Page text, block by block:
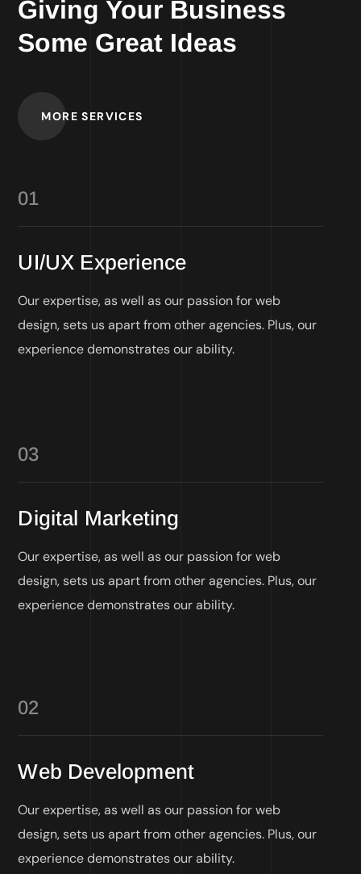
Giving Your Business
Some Great Ideas
MORE SERVICES
01
UI/UX Experience
Our expertise, as well as our passion for web
design, sets us apart from other agencies. Plus, our
experience demonstrates our ability.
03
Digital Marketing
Our expertise, as well as our passion for web
design, sets us apart from other agencies. Plus, our
experience demonstrates our ability.
02
Web Development
Our expertise, as well as our passion for web
design, sets us apart from other agencies. Plus, our
experience demonstrates our ability.